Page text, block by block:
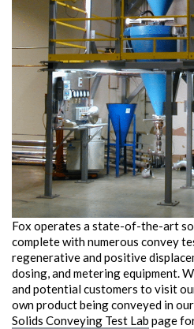
Fox operates a state-of-the-art
complete with numerous convey
regenerative and positive
dosing, and metering equipment.
and potential customers to visit
own product being conveyed in
Solids Conveying Test Lab page